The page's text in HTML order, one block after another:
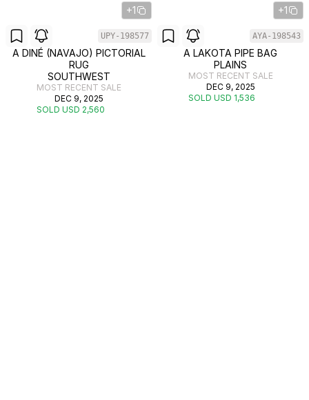
+1
UPY-198577
A DINÉ (NAVAJO) PICTORIAL
RUG
SOUTHWEST
MOST RECENT SALE
DEC 9, 2025
SOLD USD 2,560
+1
AYA-198543
A LAKOTA PIPE BAG
PLAINS
MOST RECENT SALE
DEC 9, 2025
SOLD USD 1,536